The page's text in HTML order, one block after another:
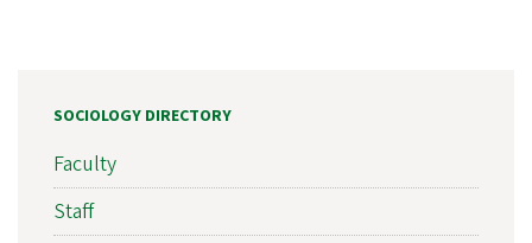
SOCIOLOGY DIRECTORY
Faculty
Staff